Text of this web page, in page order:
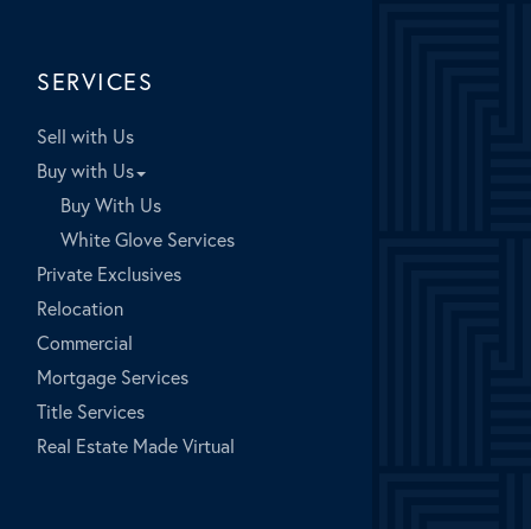
SERVICES
Sell with Us
Buy with Us
Buy With Us
White Glove Services
Private Exclusives
Relocation
Commercial
Mortgage Services
Title Services
Real Estate Made Virtual